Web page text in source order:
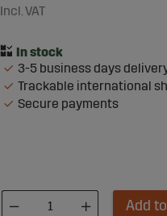
Incl. VAT
3-5 business days
Trackable international
Secure payments
Add